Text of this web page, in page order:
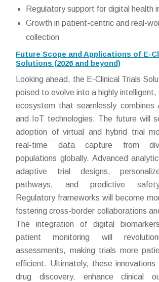
Regulatory support for digital health
Growth in patient-centric and real-
collection
Future Scope and Applications of E-
Solutions (2026 and beyond)
Looking ahead, the E-Clinical Trials
poised to evolve into a highly intelligent,
ecosystem that seamlessly combines
and IoT technologies. The future will
adoption of virtual and hybrid trial
real-time data capture from
populations globally. Advanced
adaptive trial designs,
pathways, and predictive
Regulatory frameworks will become
fostering cross-border collaborations
The integration of digital
patient monitoring will
assessments, making trials more
efficient. Ultimately, these innovations
drug discovery, enhance clinical